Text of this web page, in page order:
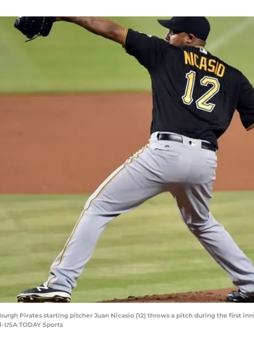
Pirates starting pitcher Juan Nicasio (12) throws a pitch during the first
TODAY Sports